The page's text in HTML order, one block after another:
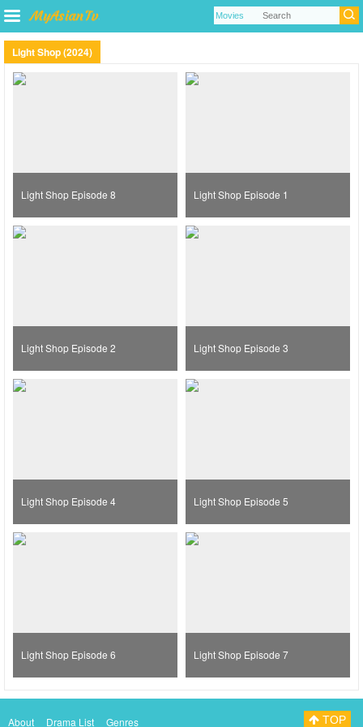
Light Shop (2024)
Light Shop Episode 8 Light Shop Episode 1
Light Shop Episode 2 Light Shop Episode 3
Light Shop Episode 4 Light Shop Episode 5
Light Shop Episode 6 Light Shop Episode 7
About Drama List Genres TOP